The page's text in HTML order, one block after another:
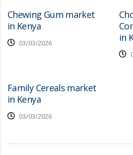
Chewing Gum market
in Kenya
03/03/2026
in
Family Cereals market
in Kenya
03/03/2026